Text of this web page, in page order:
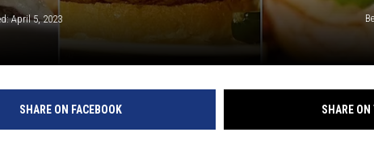
April 5, 2023
SHARE ON FACEBOOK SHARE